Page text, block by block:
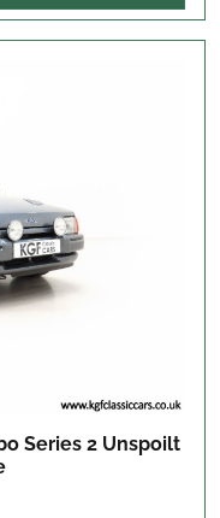
Series 2 Unspoilt